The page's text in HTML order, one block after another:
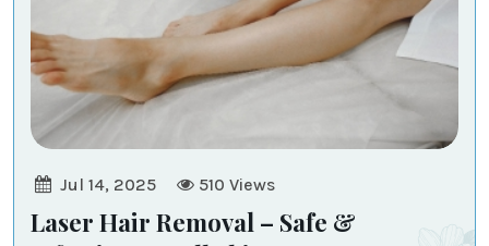
Jul 14, 2025 510 Views
Laser Hair Removal – Safe &